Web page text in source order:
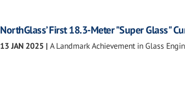
NorthGlass’ First 18.3-Meter "Super Glass"
13 JAN 2025 | A Landmark Achievement in Glass